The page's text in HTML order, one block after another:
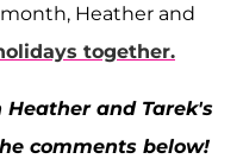
Heather and
together.
and Tarek's
comments below!